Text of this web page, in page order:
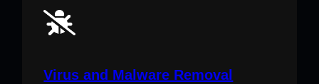
Virus and Malware Removal